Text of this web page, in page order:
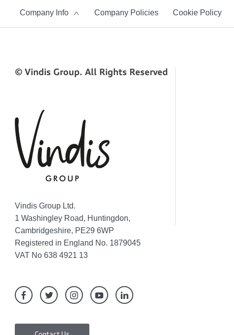
Company Info Company Policies Cookie Policy
© Vindis Group. All Rights Reserved
Vindis Group Ltd.
1 Washingley Road, Huntingdon,
Cambridgeshire, PE29 6WP
Registered in England No. 1879045
VAT No 638 4921 13